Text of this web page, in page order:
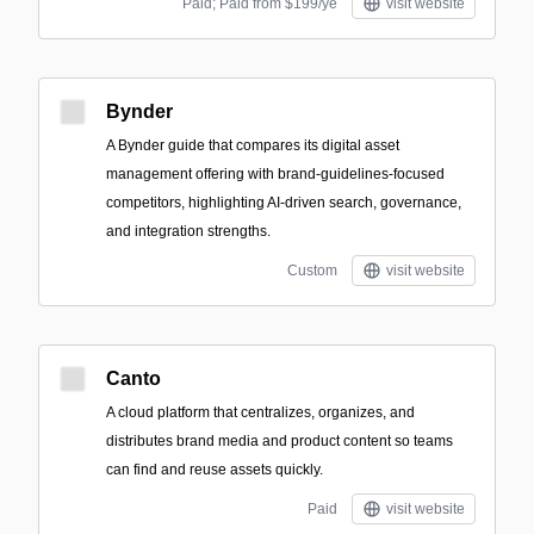
Paid; Paid from $199/ye visit website
Bynder
A Bynder guide that compares its digital asset
management offering with brand-guidelines-focused
competitors, highlighting AI-driven search, governance,
and integration strengths.
Custom visit website
Canto
A cloud platform that centralizes, organizes, and
distributes brand media and product content so teams
can find and reuse assets quickly.
Paid visit website